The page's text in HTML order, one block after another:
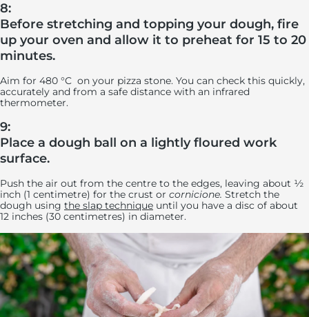
8:
Before stretching and topping your dough, fire
up your oven and allow it to preheat for 15 to 20
minutes.
Aim for 480 °C on your pizza stone. You can check this quickly,
accurately and from a safe distance with an infrared
thermometer.
9:
Place a dough ball on a lightly floured work
surface.
Push the air out from the centre to the edges, leaving about ½
inch (1 centimetre) for the crust or cornicione. Stretch the
dough using the slap technique until you have a disc of about
12 inches (30 centimetres) in diameter.